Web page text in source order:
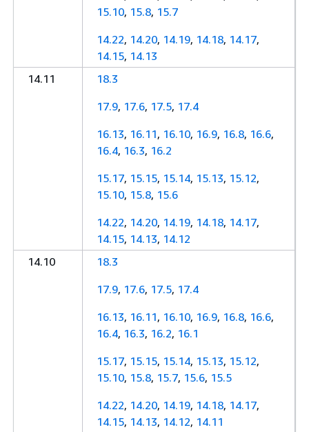
15.10, 15.8, 15.7
14.22, 14.20, 14.19, 14.18, 14.17,
14.15, 14.13
14.11
18.3
17.9, 17.6, 17.5, 17.4
16.13, 16.11, 16.10, 16.9, 16.8, 16.6,
16.4, 16.3, 16.2
15.17, 15.15, 15.14, 15.13, 15.12,
15.10, 15.8, 15.6
14.22, 14.20, 14.19, 14.18, 14.17,
14.15, 14.13, 14.12
14.10
18.3
17.9, 17.6, 17.5, 17.4
16.13, 16.11, 16.10, 16.9, 16.8, 16.6,
16.4, 16.3, 16.2, 16.1
15.17, 15.15, 15.14, 15.13, 15.12,
15.10, 15.8, 15.7, 15.6, 15.5
14.22, 14.20, 14.19, 14.18, 14.17,
14.15, 14.13, 14.12, 14.11